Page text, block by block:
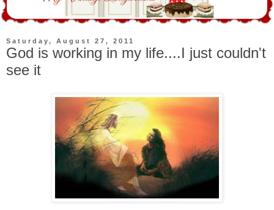
Saturday, August 27, 2011
God is working in my life....I just couldn't
see it